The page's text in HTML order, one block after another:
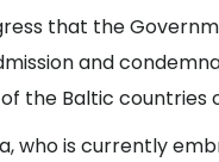
that the
and
of the Baltic
who is currently